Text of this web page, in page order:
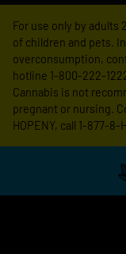
For use only by adults
of children and pets.
overconsumption,
hotline 1-800-222-
Cannabis is not
pregnant or nursing.
HOPENY, call 1-877-